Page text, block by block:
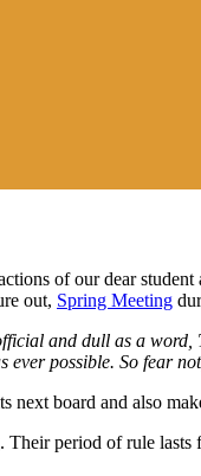
of our dear student
out, Spring Meeting
and dull as a word,
ever possible. So fear
next board and also
. Their period of rule lasts